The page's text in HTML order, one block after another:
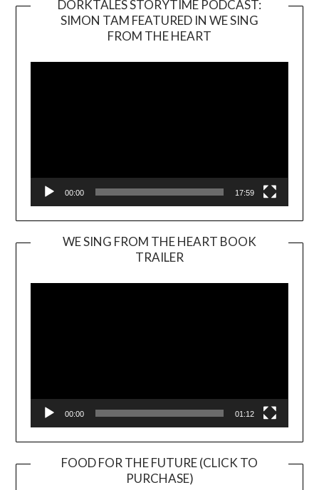
DORKTALES STORYTIME PODCAST:
SIMON TAM FEATURED IN WE SING
FROM THE HEART
00:00 17:59
WE SING FROM THE HEART BOOK
TRAILER
Player
00:00 01:12
FOOD FOR THE FUTURE (CLICK TO
PURCHASE)